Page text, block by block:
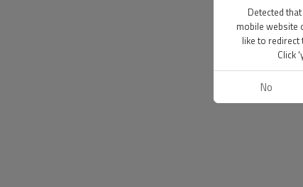
Detected
mobile website
like to redirect
Click
No